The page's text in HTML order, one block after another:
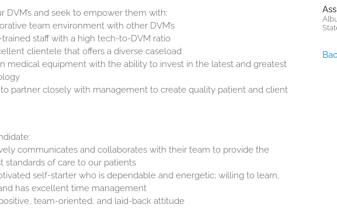
DVM’s and seek to empower them with:
team environment with other DVM’s
staff with a high tech-to-DVM ratio
clientele that offers a diverse caseload
medical equipment with the ability to invest in the latest and greatest
partner closely with management to create quality patient and client
communicates and collaborates with their team to provide the
standards of care to our patients
self-starter who is dependable and energetic; willing to learn,
has excellent time management
team-oriented, and laid-back attitude